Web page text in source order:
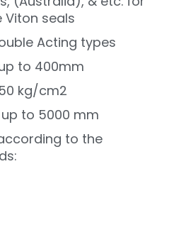
seals
Acting types
to 400mm
kg/cm2
to 5000 mm
to the